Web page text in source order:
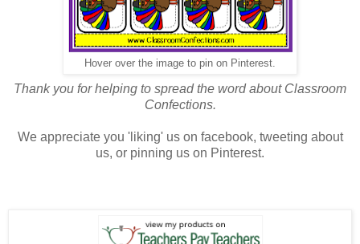
Hover over the image to pin on Pinterest.
Thank you for helping to spread the word about Classroom
Confections.
We appreciate you 'liking' us on facebook, tweeting about
us, or pinning us on Pinterest.